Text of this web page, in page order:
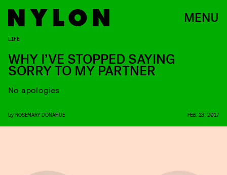
MENU
LIFE
WHY I’VE STOPPED SAYING
SORRY TO MY PARTNER
No apologies
by ROSEMARY DONAHUE FEB. 13, 2017